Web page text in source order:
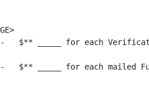
$** _____ for each
$** _____ for each mailed